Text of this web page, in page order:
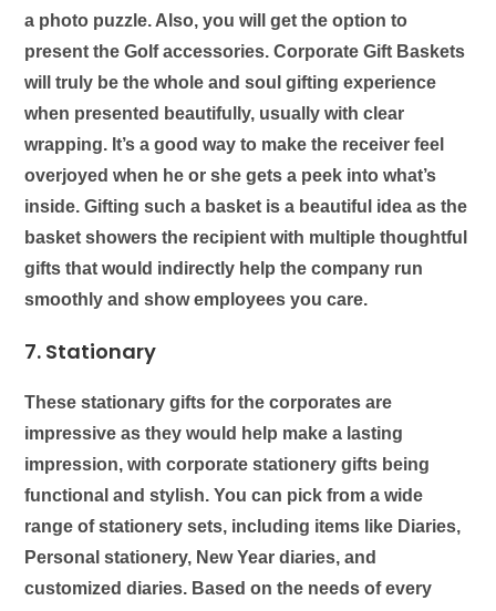
a photo puzzle. Also, you will get the option to
present the Golf accessories. Corporate Gift Baskets
will truly be the whole and soul gifting experience
when presented beautifully, usually with clear
wrapping. It’s a good way to make the receiver feel
overjoyed when he or she gets a peek into what’s
inside. Gifting such a basket is a beautiful idea as the
basket showers the recipient with multiple thoughtful
gifts that would indirectly help the company run
smoothly and show employees you care.
7. Stationary
Thesestationarygifts for the corporates are
impressive as they would help make a lasting
impression, with corporate stationery gifts being
functional and stylish. You can pick from a wide
range of stationery sets, including items like Diaries,
Personal stationery, New Year diaries, and
customized diaries. Based on the needs of every